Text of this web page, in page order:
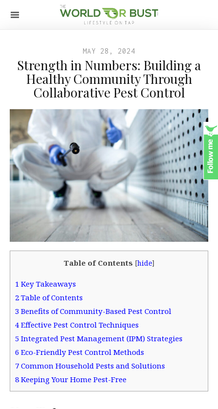
MAY 28, 2024
Strength in Numbers: Building a
Healthy Community Through
Collaborative Pest Control
Table of Contents [hide]
1 Key Takeaways
2 Table of Contents
3 Benefits of Community-Based Pest Control
4 Effective Pest Control Techniques
5 Integrated Pest Management (IPM) Strategies
6 Eco-Friendly Pest Control Methods
7 Common Household Pests and Solutions
8Keeping Your Home Pest-Free